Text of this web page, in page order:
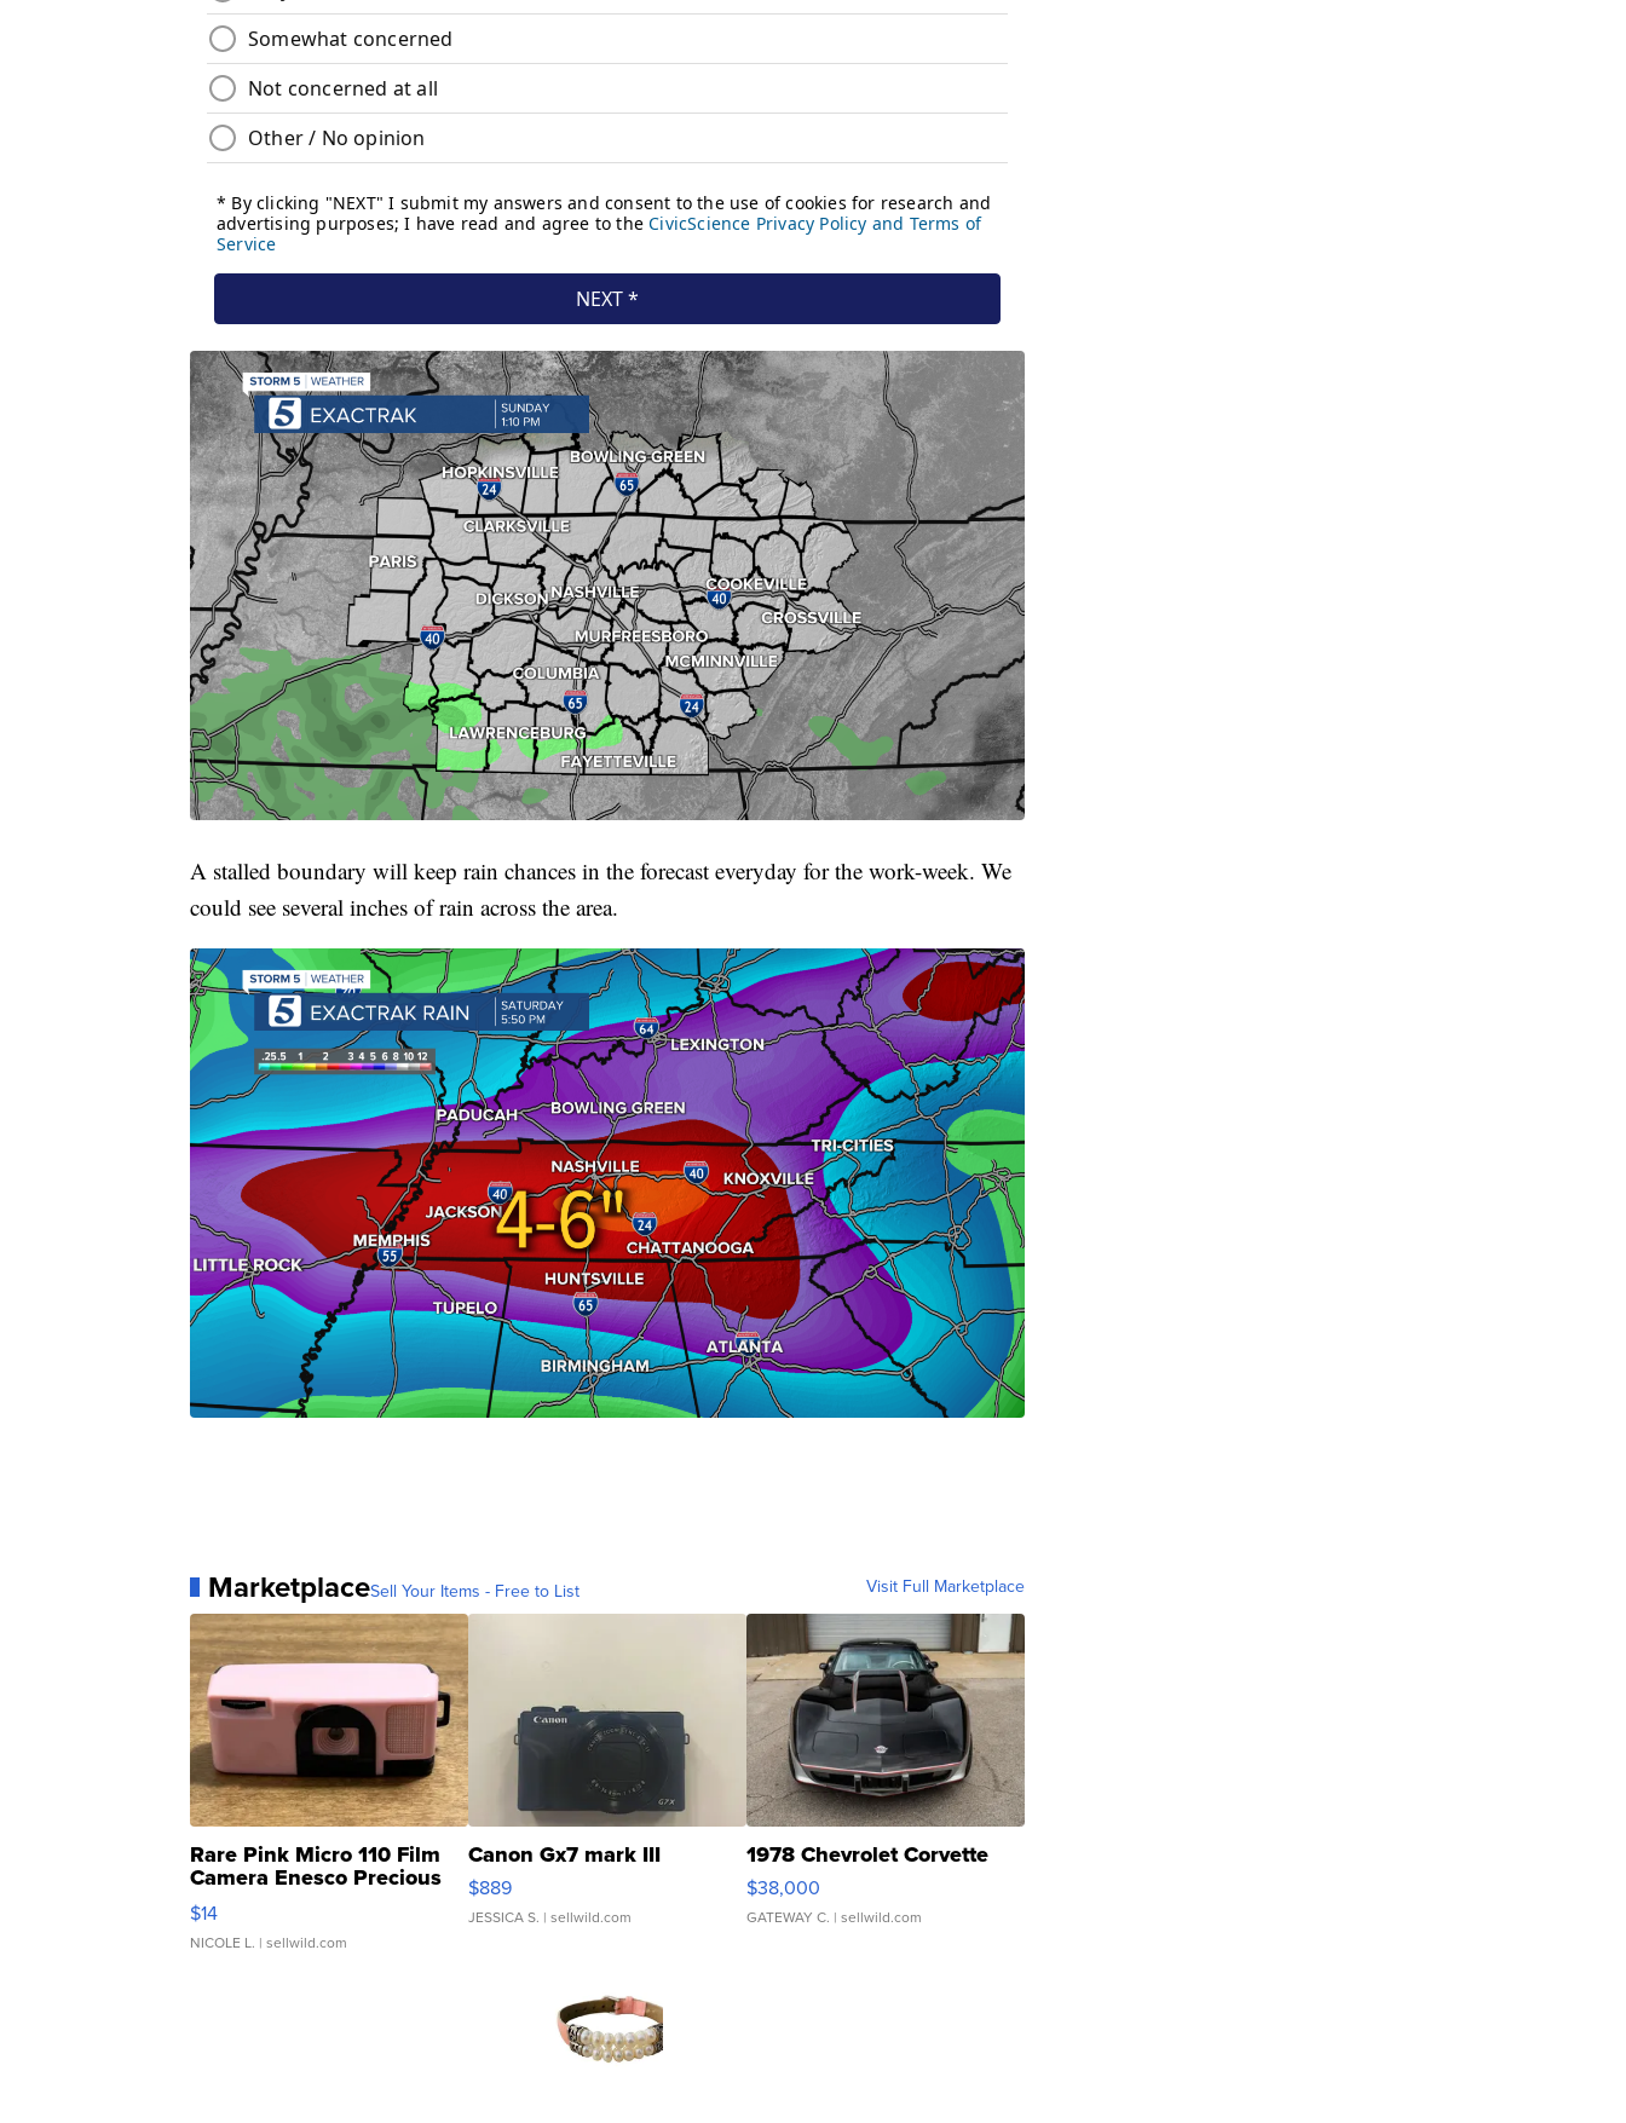
A stalled boundary will keep rain chances in the forecast everyday for the work-week. We
could see several inches of rain across the area.
MarketplaceSell Your Items - Free to List Visit Full Marketplace
Rare Pink Micro 110 Film
Camera Enesco Precious
Moments TD4
$14
NICOLE L. | sellwild.com
Canon Gx7 mark III
$889
JESSICA S. | sellwild.com
1978 Chevrolet Corvette
$38,000
GATEWAY C. | sellwild.com